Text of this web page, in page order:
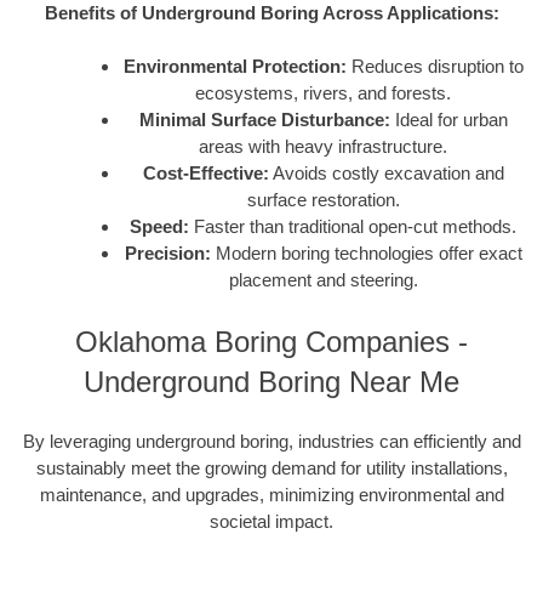
Benefits of Underground Boring Across Applications:
Environmental Protection: Reduces disruption to
ecosystems, rivers, and forests.
Minimal Surface Disturbance: Ideal for urban
areas with heavy infrastructure.
Cost-Effective: Avoids costly excavation and
surface restoration.
Speed: Faster than traditional open-cut methods.
Precision: Modern boring technologies offer exact
placement and steering.
Oklahoma Boring Companies -
Underground Boring Near Me
By leveraging underground boring, industries can efficiently and
sustainably meet the growing demand for utility installations,
maintenance, and upgrades, minimizing environmental and
societal impact.